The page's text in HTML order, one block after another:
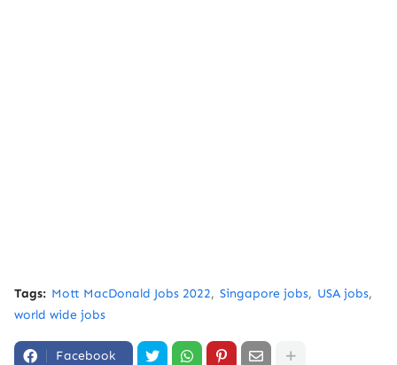
Tags: Mott MacDonald Jobs 2022 Singapore jobs
USA jobs
world wide jobs
Facebook